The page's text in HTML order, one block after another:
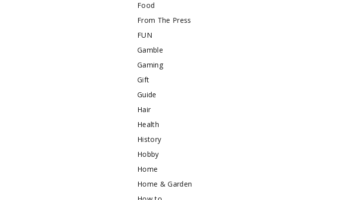
Food
From The Press
FUN
Gamble
Gaming
Gift
Guide
Hair
Health
History
Hobby
Home
Home & Garden